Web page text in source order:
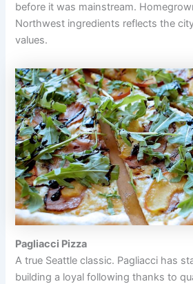
before it was mainstream.
Northwest ingredients reflects the
values.
Pagliacci Pizza
A true Seattle classic. Pagliacci has
building a loyal following thanks to